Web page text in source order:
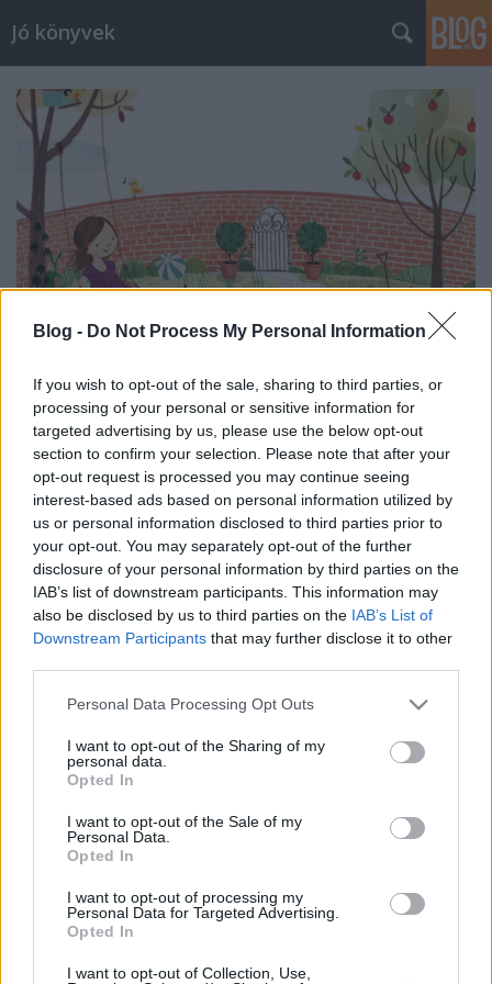
Blog - Do Not Process My Personal Information
If you wish to opt-out of the sale, sharing to third parties, or
processing of your personal or sensitive information for
targeted advertising by us, please use the below opt-out
section to confirm your selection. Please note that after your
opt-out request is processed you may continue seeing
interest-based ads based on personal information utilized by
us or personal information disclosed to third parties prior to
your opt-out. You may separately opt-out of the further
disclosure of your personal information by third parties on the
IAB’s list of downstream participants. This information may
also be disclosed by us to third parties on the IAB’s List of
Downstream Participants that may further disclose it to other
Please note that this website/app uses one or more Google
not limited to your visit or usage behaviour. You may click to
grant or deny consent to Google and its third-party tags to
use your data for below specified purposes in below Google
consent section.
Personal Data Processing Opt Outs
I want to opt-out of the Sharing of my
personal data.
Opted In
I want to opt-out of the Sale of my
Personal Data.
Opted In
I want to opt-out of processing my
Personal Data for Targeted Advertising.
Opted In
I want to opt-out of Collection, Use,
Jó könyvek
Heti jóságok 55.
meseanyu •2016. május 06.
- Ballagás, rokonok, nevetés és kajahegyek,
különösen a narancsos csokitorta volt isteni. -
Árkádos bevásárló túra: új szandi, póló, sál, döner. -
Az idei első biciklizés csodás napsütésben. - Anyák
napja: ismét egy jó könyv. - Eső utáni séta,
nosztalgikus illat: mindig a nyolcadikos erdei…